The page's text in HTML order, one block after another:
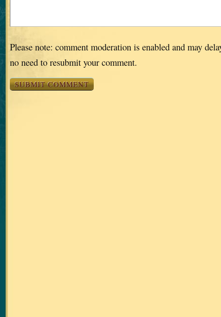
Please note: comment moderation is enabled and may
no need to resubmit your comment.